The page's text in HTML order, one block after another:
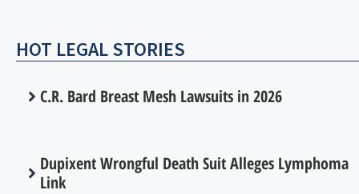
HOT LEGAL STORIES
C.R. Bard Breast Mesh Lawsuits in 2026
Dupixent Wrongful Death Suit Alleges Lymphoma
Link